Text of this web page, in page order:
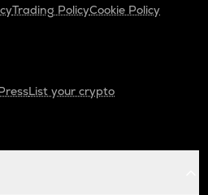
Trading PolicyCookie Policy
List your crypto